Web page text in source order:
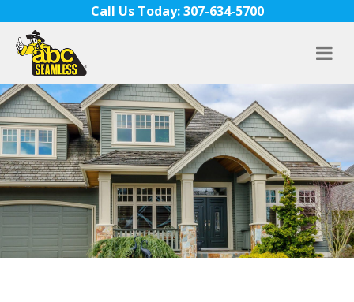
Call Us Today: 307-634-5700